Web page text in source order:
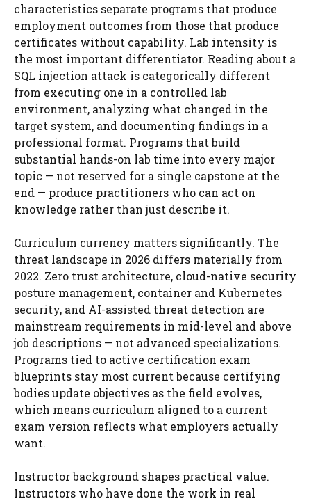
characteristics separate programs that produce
employment outcomes from those that produce
certificates without capability. Lab intensity is
the most important differentiator. Reading about a
SQL injection attack is categorically different
from executing one in a controlled lab
environment, analyzing what changed in the
target system, and documenting findings in a
professional format. Programs that build
substantial hands-on lab time into every major
topic — not reserved for a single capstone at the
end — produce practitioners who can act on
knowledge rather than just describe it.
Curriculum currency matters significantly. The
threat landscape in 2026 differs materially from
2022. Zero trust architecture, cloud-native security
posture management, container and Kubernetes
security, and AI-assisted threat detection are
mainstream requirements in mid-level and above
job descriptions — not advanced specializations.
Programs tied to active certification exam
blueprints stay most current because certifying
bodies update objectives as the field evolves,
which means curriculum aligned to a current
exam version reflects what employers actually
want.
Instructor background shapes practical value.
Instructors who have done the work in real